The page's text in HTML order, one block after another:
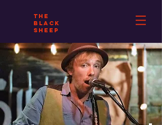
THE
BLACK
SHEEP